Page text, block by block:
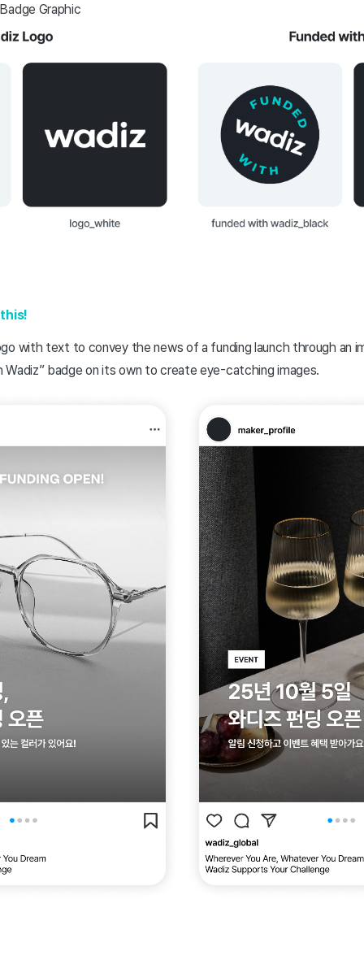
Graphic
with text to convey the news of a funding launch through an
Wadiz” badge on its own to create eye-catching images.